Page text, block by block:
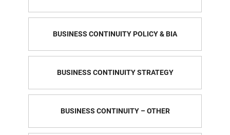
BUSINESS CONTINUITY POLICY & BIA
BUSINESS CONTINUITY STRATEGY
BUSINESS CONTINUITY – OTHER